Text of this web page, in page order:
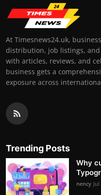
At Timesnews24.uk,
distribution, job listings,
with articles, reviews, and
business gets a
exposure across
Trending Posts
Why
nency